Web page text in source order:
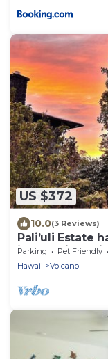
US $372
10.0(3 Reviews)
Pali’uli Estate
in a tropical
Parking Pet Friendly
Hawaii
Volcano